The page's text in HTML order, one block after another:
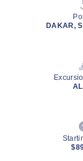
DAKAR,